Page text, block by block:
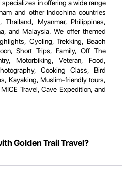
specializes in offering a wide range
and other Indochina countries
Myanmar, Philippines,
and Malaysia. We offer themed
Cycling, Trekking, Beach
Short Trips, Family, Off The
Motorbiking, Veteran, Food,
Cooking Class, Bird
Kayaking, Muslim-friendly tours,
Travel, Cave Expedition, and
Golden Trail Travel?